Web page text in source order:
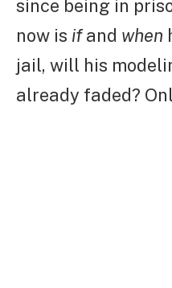
since being in
now is ifand when
jail, will his
already faded?